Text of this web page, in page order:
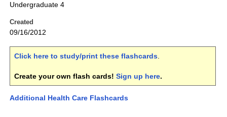
Undergraduate 4
Created
09/16/2012
Click here to study/print these flashcards.
Create your own flash cards! Sign up here.
Additional Health Care Flashcards